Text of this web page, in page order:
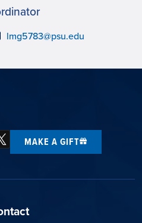
lmg5783@psu.edu
MAKE A GIFT